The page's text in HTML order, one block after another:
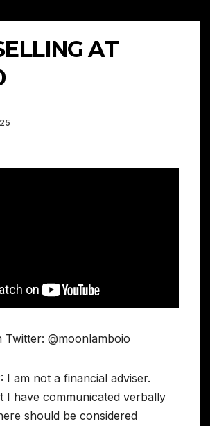
AT
Twitter: @moonlamboio
I am not a financial adviser.
I have communicated verbally
should be considered